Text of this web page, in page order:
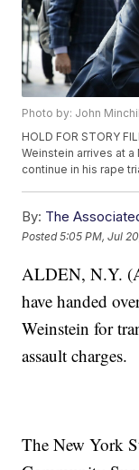
Photo by: John
HOLD FOR STORY
Weinstein arrives at
continue in his rape
By: The
Posted5:05 PM, Jul
ALDEN, N.Y.
have handed
Weinstein for
assault charges.
The New York